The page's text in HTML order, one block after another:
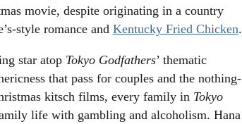
movie, despite originating in a country
style romance and Kentucky Fried Chicken.
star atop Tokyo Godfathers’ thematic
that pass for couples and the nothing-
kitsch films, every family in Tokyo
life with gambling and alcoholism. Hana